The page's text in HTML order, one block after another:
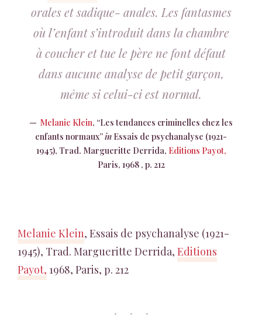
orales et sadique- anales. Les fantasmes
où l’enfant s’introduit dans la chambre
à coucher et tue le père ne font défaut
dans aucune analyse de petit garçon,
même si celui-ci est normal.
Melanie Klein, “Les tendances criminelles chez les
enfants normaux”in Essais de psychanalyse (1921-
1945), Trad. Margueritte Derrida, Editions Payot,
Paris, 1968 , p. 212
Melanie Klein, Essais de psychanalyse (1921-
1945), Trad. Margueritte Derrida, Editions
Payot, 1968, Paris, p. 212